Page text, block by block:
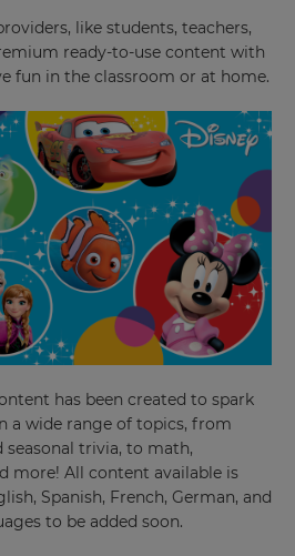
like students, teachers,
ready-to-use content with
fun in the classroom or at home.
has been created to spark
a wide range of topics, from
trivia, to math,
more! All content available is
Spanish, French, German, and
to be added soon.